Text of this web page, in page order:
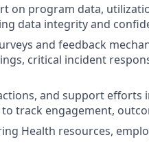
on program data,
data integrity and
and feedback
critical incident
and support efforts
track engagement,
Health resources,